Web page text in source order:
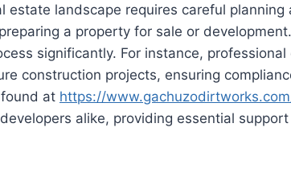
estate landscape requires careful
a property for sale or
significantly. For instance,
construction projects, ensuring
at https://
alike, providing essential